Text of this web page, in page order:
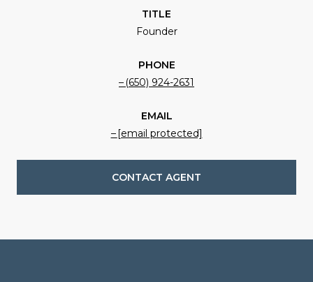
TITLE
Founder
PHONE
(650) 924-2631
EMAIL
[email protected]
CONTACT AGENT